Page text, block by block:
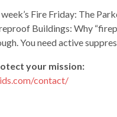
Fire Friday: The
Buildings: Why
You need active
your mission:
contact/